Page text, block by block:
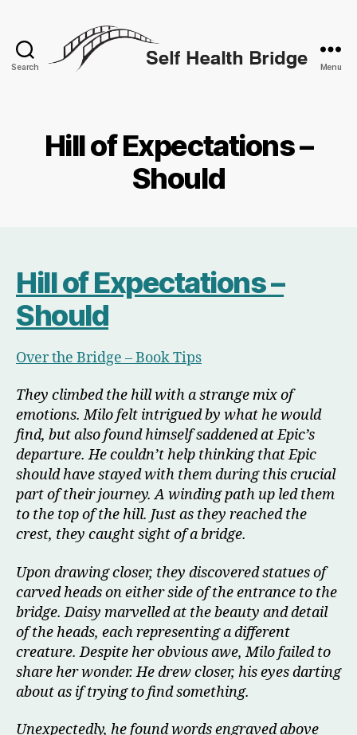
Search Menu
Hill of Expectations –
Should
Hill of Expectations –
Should
Over the Bridge – Book Tips
They climbed the hill with a strange mix of
emotions. Milo felt intrigued by what he would
find, but also found himself saddened at Epic’s
departure. He couldn’t help thinking that Epic
should have stayed with them during this crucial
part of their journey. A winding path up led them
to the top of the hill. Just as they reached the
crest, they caught sight of a bridge.
Upon drawing closer, they discovered statues of
carved heads on either side of the entrance to the
bridge. Daisy marvelled at the beauty and detail
of the heads, each representing a different
creature. Despite her obvious awe, Milo failed to
share her wonder. He drew closer, his eyes darting
about as if trying to find something.
Unexpectedly, he found words engraved above